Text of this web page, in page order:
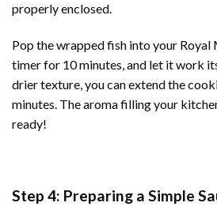
properly enclosed.
Pop the wrapped fish into your Royal
timer for 10 minutes, and let it work
drier texture, you can extend the
minutes. The aroma filling your
ready!
Step 4: Preparing a Simple